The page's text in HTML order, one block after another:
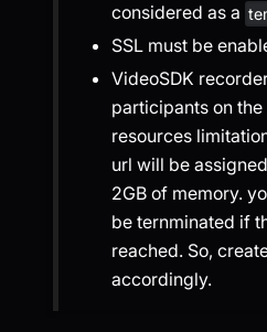
considered as a
SSL must be
VideoSDK
participants on
resources
url will be
2GB of memory.
be ternminated if
reached. So,
accordingly.